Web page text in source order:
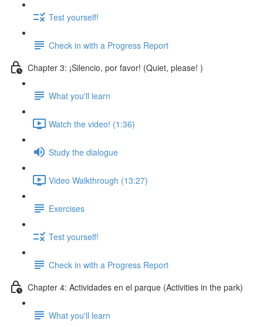
Test yourself!
Check in with a Progress Report
Chapter 3: ¡Silencio, por favor! (Quiet, please! )
What you'll learn
Watch the video! (1:36)
Study the dialogue
Video Walkthrough (13:27)
Exercises
Test yourself!
Check in with a Progress Report
Chapter 4: Actividades en el parque (Activities in the park)
What you'll learn